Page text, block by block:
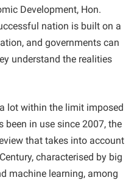
Development, Hon.
nation is built on a
and governments can
understand the realities
lot within the limit imposed
been in use since 2007, the
that takes into account
characterised by big
machine learning, among